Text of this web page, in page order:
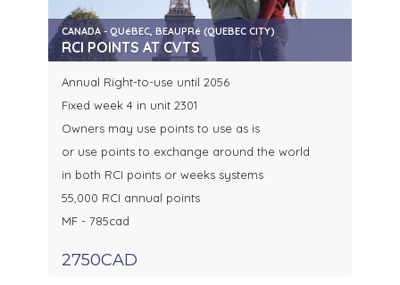
CANADA - QUéBEC, BEAUPRé (QUEBEC CITY)
RCI POINTS AT CVTS
Annual Right-to-use until 2056
Fixed week 4 in unit 2301
Owners may use points to use as is
or use points to exchange around the world
in both RCI points or weeks systems
55,000 RCI annual points
MF - 785cad
2750CAD